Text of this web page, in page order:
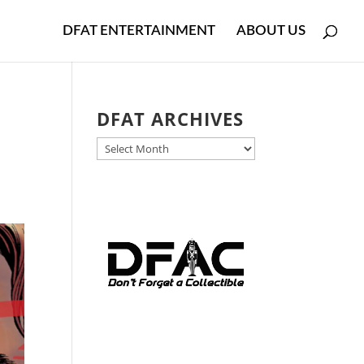
DFAT ENTERTAINMENT ABOUT US
DFAT ARCHIVES
DFAT
ARCHIVES